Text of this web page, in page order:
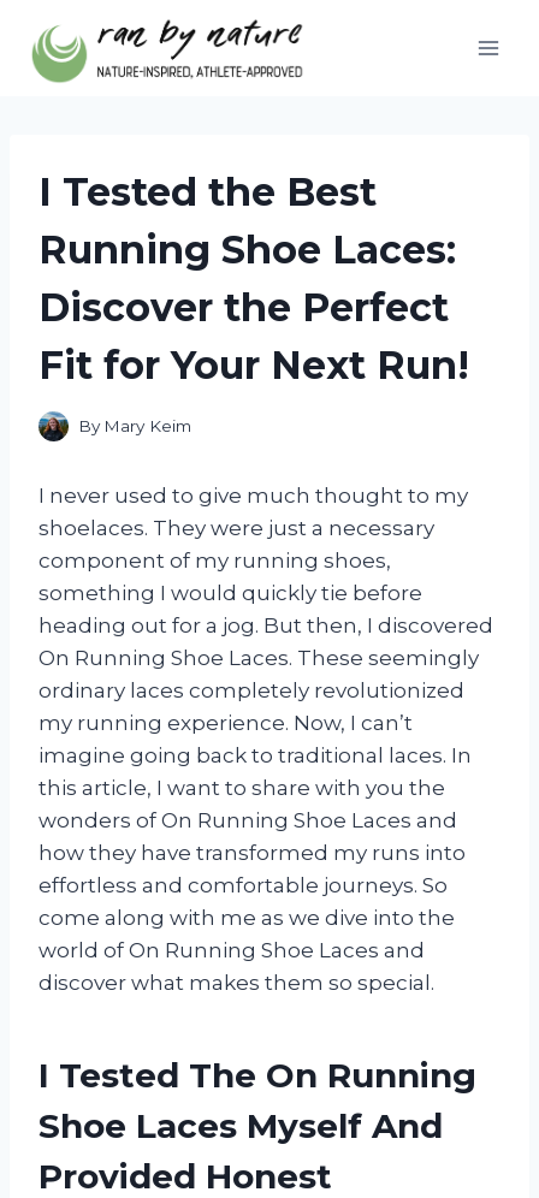
content
I Tested the Best
Running Shoe Laces:
Discover the Perfect
Fit for Your Next Run!
By Mary Keim
I never used to give much thought to my
shoelaces. They were just a necessary
component of my running shoes,
something I would quickly tie before
heading out for a jog. But then, I discovered
On Running Shoe Laces. These seemingly
ordinary laces completely revolutionized
my running experience. Now, I can’t
imagine going back to traditional laces. In
this article, I want to share with you the
wonders of On Running Shoe Laces and
how they have transformed my runs into
effortless and comfortable journeys. So
come along with me as we dive into the
world of On Running Shoe Laces and
discover what makes them so special.
I Tested The On Running
Shoe Laces Myself And
Provided Honest